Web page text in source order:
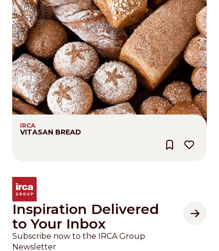
IRCA
VITASAN BREAD
Inspiration Delivered
to Your Inbox
Subscribe now to the IRCA Group
Newsletter